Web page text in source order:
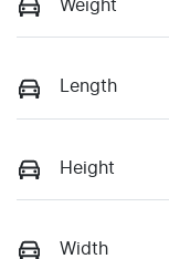
Weight
Length
Height
Width